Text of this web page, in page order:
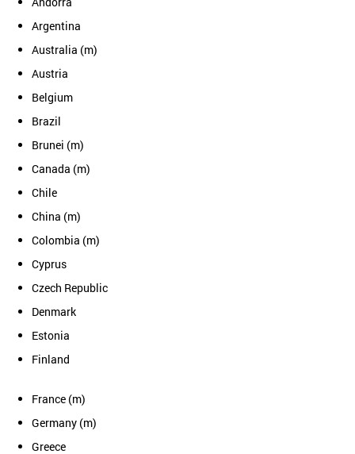
Argentina
Australia (m)
Austria
Belgium
Brazil
Brunei (m)
Canada (m)
Chile
China (m)
Colombia (m)
Cyprus
Czech Republic
Denmark
Estonia
Finland
France (m)
Germany (m)
Greece